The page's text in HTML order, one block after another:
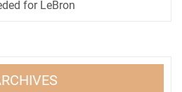
for LeBron